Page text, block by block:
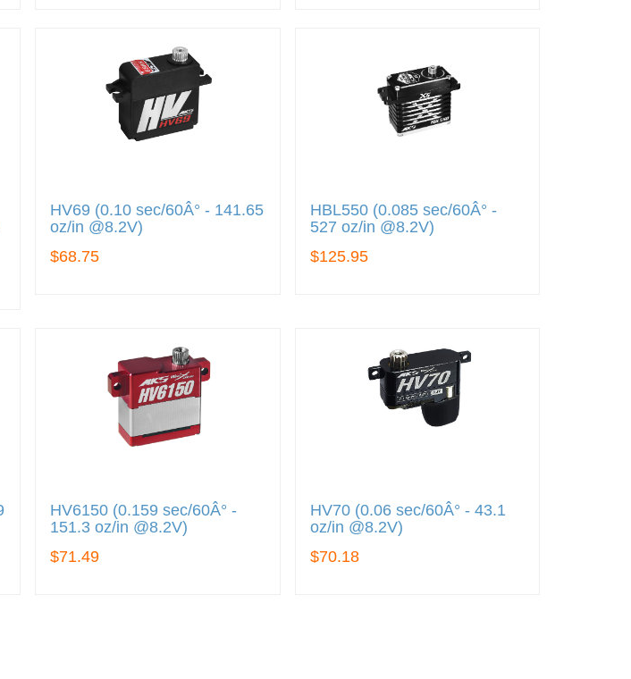
HV69 (0.10 sec/60Â° - 141.65
oz/in @8.2V)
$68.75
HBL550 (0.085 sec/60Â° -
527 oz/in @8.2V)
$125.95
HV6150 (0.159 sec/60Â° -
151.3 oz/in @8.2V)
$71.49
HV70 (0.06 sec/60Â° - 43.1
oz/in @8.2V)
$70.18